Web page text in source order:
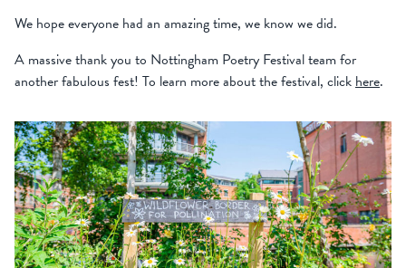
We hope everyone had an amazing time, we know we did.
A massive thank you to Nottingham Poetry Festival team for
another fabulous fest! To learn more about the festival, clickhere.